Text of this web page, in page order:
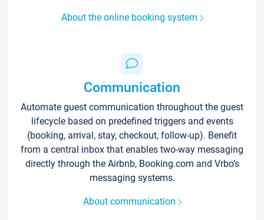
About the online booking system
Communication
Automate guest communication throughout the guest
lifecycle based on predefined triggers and events
(booking, arrival, stay, checkout, follow-up). Benefit
from a central inbox that enables two-way messaging
directly through the Airbnb, Booking.com and Vrbo’s
messaging systems.
About communication